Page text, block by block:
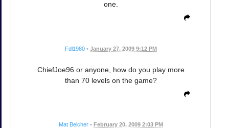
one.
Fdl1980 • January 27, 2009 9:12 PM
ChiefJoe96 or anyone, how do you play more
than 70 levels on the game?
Mat Belcher • February 20, 2009 2:03 PM